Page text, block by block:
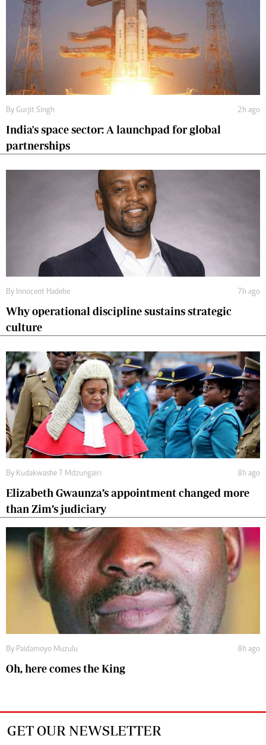
By Gurjit Singh 2h ago
India's space sector: A launchpad for global
partnerships
By Innocent Hadebe 7h ago
Why operational discipline sustains strategic
culture
By Kudakwashe T Mdzungairi 8h ago
Elizabeth Gwaunza’s appointment changed more
than Zim’s judiciary
By Paidamoyo Muzulu 8h ago
Oh, here comes the King
GET OUR NEWSLETTER